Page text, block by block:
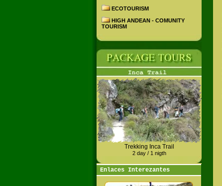
ECOTOURISM
HIGH ANDEAN - COMUNITY
TOURISM
Trekking Inca Trail
2 day / 1 nigth
Enlaces Interezantes